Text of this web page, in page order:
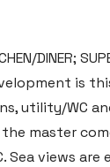
DINER;
is
utility/WC
the master
Sea views